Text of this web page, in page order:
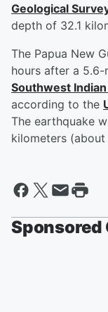
Geological
depth of 32.1
The Papua New
hours after a 5.6-
Southwest Indian
according to the
The earthquake
kilometers (about
Sponsored